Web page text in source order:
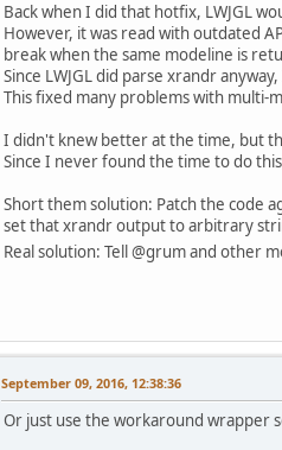
Back when I did that hotfix, LWJGL
However, it was read with outdated
break when the same modeline is
Since LWJGL did parse xrandr
This fixed many problems with multi-
I didn't knew better at the time, but
Since I never found the time to do
Short them solution: Patch the code
set that xrandr output to arbitrary
Real solution: Tell @grum and other
September 09, 2016, 12:38:36
Or just use the workaround wrapper